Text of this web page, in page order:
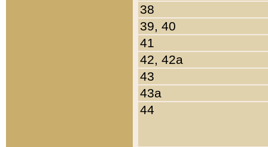
38
39, 40
41
42, 42a
43
43a
44